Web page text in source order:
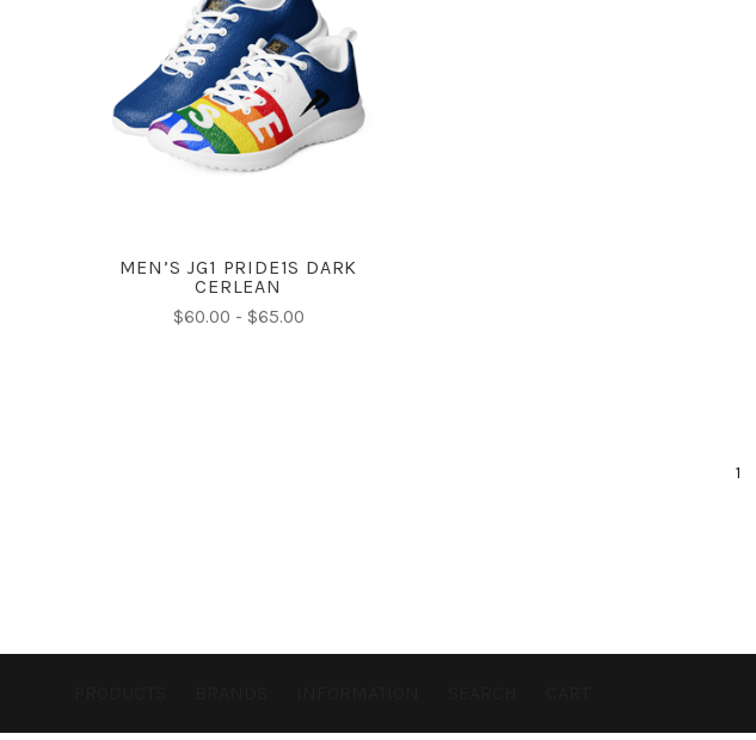
CHOOSE OPTIONS
COMPARE
MEN’S JG1 PRIDE1S DARK
CERLEAN
$60.00 - $65.00
1